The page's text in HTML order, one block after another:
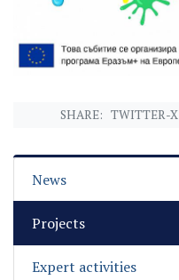
SHARE: TWITTER-X
News
Projects
Expert activities